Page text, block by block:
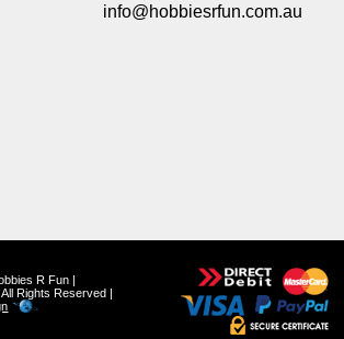
info@hobbiesrfun.com.au
R Fun |
Rights Reserved |